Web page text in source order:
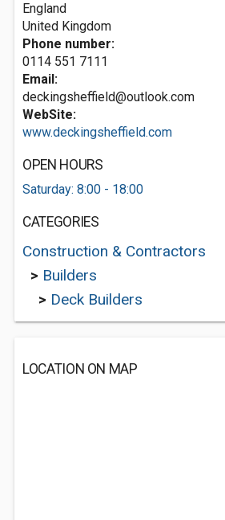
England
United Kingdom
Phone number:
0114 551 7111
Email:
deckingsheffield@outlook.com
WebSite:
www.deckingsheffield.com
OPEN HOURS
Saturday: 8:00 - 18:00
CATEGORIES
Construction & Contractors
> Builders
> Deck Builders
LOCATION ON MAP